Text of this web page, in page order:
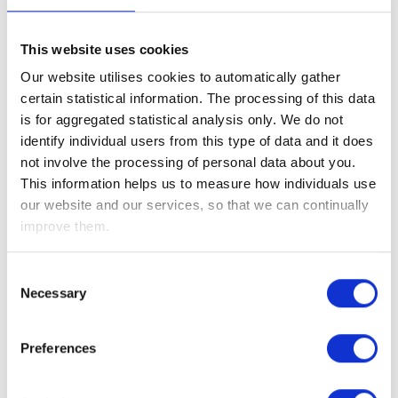
This website uses cookies
Our website utilises cookies to automatically gather
certain statistical information. The processing of this data
is for aggregated statistical analysis only. We do not
identify individual users from this type of data and it does
not involve the processing of personal data about you.
This information helps us to measure how individuals use
our website and our services, so that we can continually
improve them.
Selection
Necessary
Preferences
markets.
Markets monitored the summit between U.S. President
Donald Trump and Chinese President Xi Jinping this week.
While the meeting did not deliver any major breakthroughs,
investors were reassured by the absence of further
escalation between the world’s two largest economies. Both
sides signalled a willingness to continue dialogue on trade
and economic cooperation, helping to stabilise broader
market sentiment.
economy grew by 0.6% in Q1 2026, in line with expectations
and up from 0.2% in Q4 2025, driven by services, notably
solid near-term resilience.